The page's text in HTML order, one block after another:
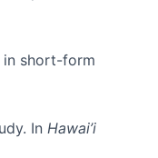
in short-form
In Hawai’i